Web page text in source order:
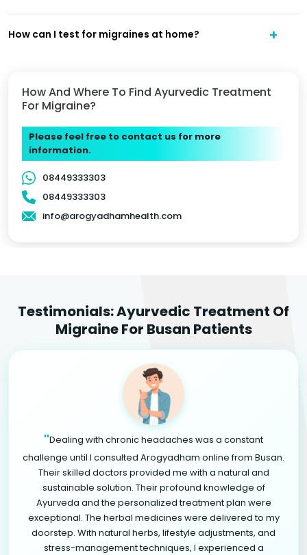
How And Where To Find Ayurvedic Treatment
For Migraine?
Please feel free to contact us for more
information.
08449333303
08449333303
info@arogyadhamhealth.com
How can I test for migraines at home?
Testimonials: Ayurvedic Treatment Of
Migraine For Busan Patients
"Dealing with chronic headaches was a constant
challenge until I consulted Arogyadham online from Busan.
Their skilled doctors provided me with a natural and
sustainable solution. Their profound knowledge of
Ayurveda and the personalized treatment plan were
exceptional. The herbal medicines were delivered to my
doorstep. With natural herbs, lifestyle adjustments, and
stress-management techniques, I experienced a